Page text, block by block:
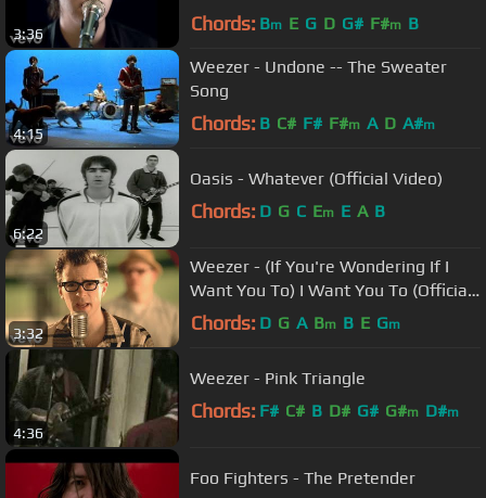
3:36 Chords: Bm E G D G# F#m B
4:15
Weezer - Undone -- The Sweater
Song
Chords: B C# F# F#m A D A#m
6:22
Oasis - Whatever (Official Video)
Chords: D G C Em E A B
3:32
Weezer - (If You're Wondering If I
Want You To) I Want You To (Official
Music Video)
Chords: D G A Bm B E Gm
4:36
Weezer - Pink Triangle
Chords: F# C# B D# G# G#m D#m
Foo Fighters - The Pretender